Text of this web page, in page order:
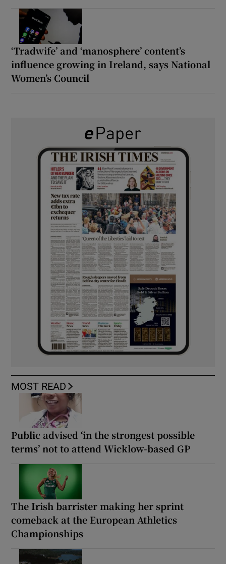
‘Tradwife’ and ‘manosphere’ content’s
influence growing in Ireland, says National
Women’s Council
MOST READ
Public advised ‘in the strongest possible
terms’ not to attend Wicklow-based GP
The Irish barrister making her sprint
comeback at the European Athletics
Championships